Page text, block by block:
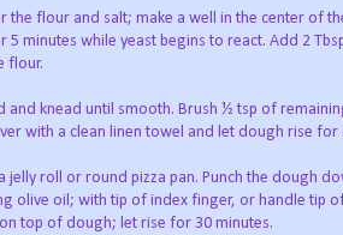
flour and salt; make a well in the center of
5 minutes while yeast begins to react. Add 2
flour.
knead until smooth. Brush ½ tsp of
with a clean linen towel and let dough rise for
jelly roll or round pizza pan. Punch the dough
olive oil; with tip of index finger, or handle tip
top of dough; let rise for 30 minutes.